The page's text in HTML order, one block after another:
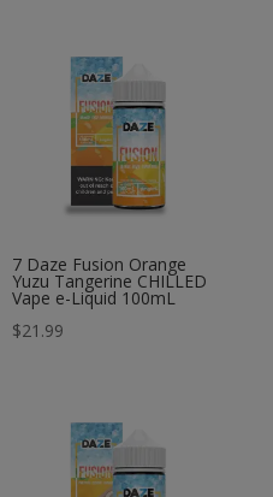
7 Daze Fusion Orange
Yuzu Tangerine CHILLED
Vape e-Liquid 100mL
$21.99